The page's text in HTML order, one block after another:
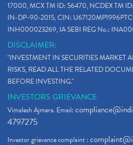
17000, MCX TM ID: 56470, NCDEX TM
IN-DP-90-2015, CIN:
INH000023269, IA SEBI REG No.:
DISCLAIMER:
"INVESTMENT IN SECURITIES MARKET
RISKS, READ ALL THE RELATED
BEFORE INVESTING."
INVESTORS GRIEVANCE
Vimalesh Ajmera. Email:
4797275
Investor grievance complaint :